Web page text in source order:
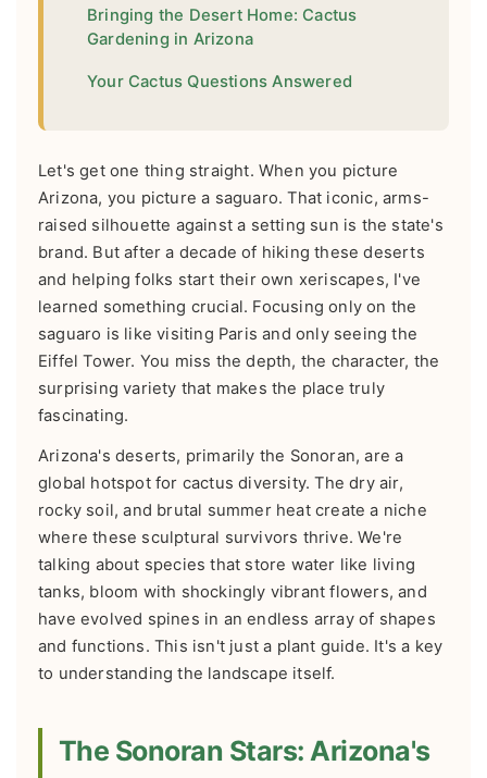
Bringing the Desert Home: Cactus
Gardening in Arizona
Your Cactus Questions Answered
Let's get one thing straight. When you picture
Arizona, you picture a saguaro. That iconic, arms-
raised silhouette against a setting sun is the state's
brand. But after a decade of hiking these deserts
and helping folks start their own xeriscapes, I've
learned something crucial. Focusing only on the
saguaro is like visiting Paris and only seeing the
Eiffel Tower. You miss the depth, the character, the
surprising variety that makes the place truly
fascinating.
Arizona's deserts, primarily the Sonoran, are a
global hotspot for cactus diversity. The dry air,
rocky soil, and brutal summer heat create a niche
where these sculptural survivors thrive. We're
talking about species that store water like living
tanks, bloom with shockingly vibrant flowers, and
have evolved spines in an endless array of shapes
and functions. This isn't just a plant guide. It's a key
to understanding the landscape itself.
The Sonoran Stars: Arizona's